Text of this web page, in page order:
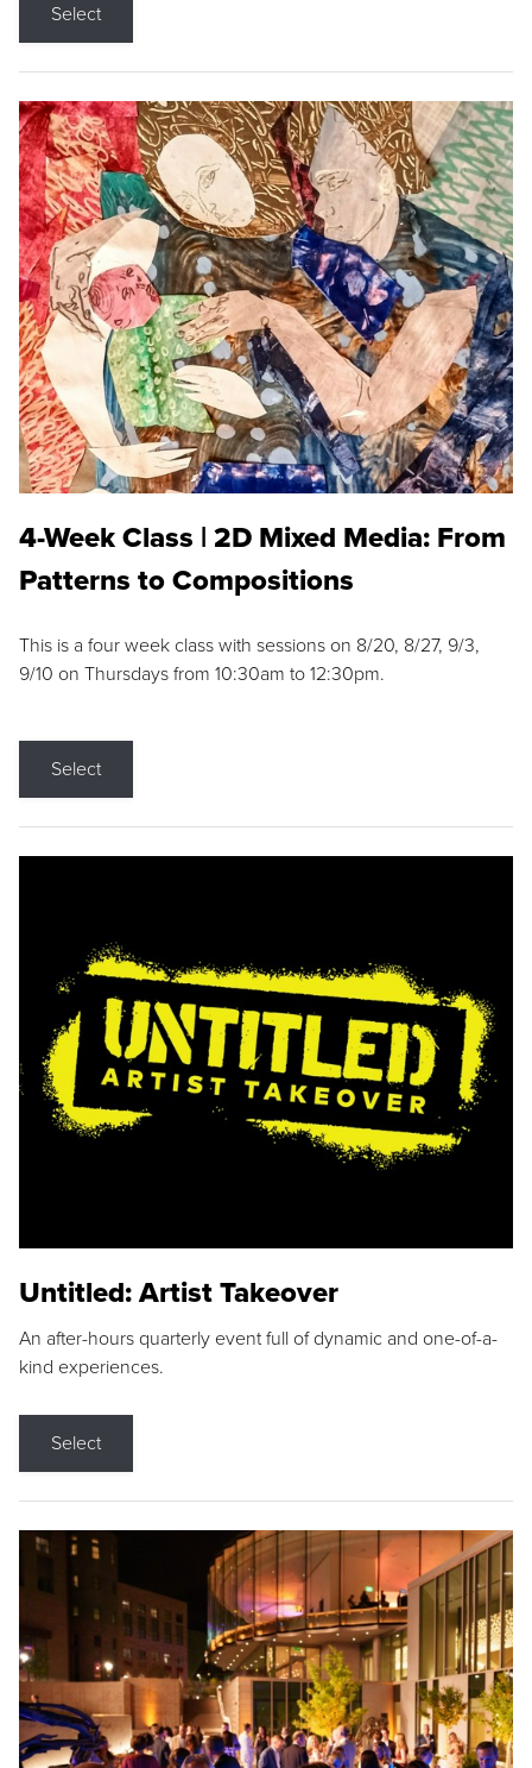
Select
4-Week Class | 2D Mixed Media: From
Patterns to Compositions
This is a four week class with sessions on 8/20, 8/27, 9/3,
9/10 on Thursdays from 10:30am to 12:30pm.
Select
Untitled: Artist Takeover
An after-hours quarterly event full of dynamic and one-of-a-
kind experiences.
Select